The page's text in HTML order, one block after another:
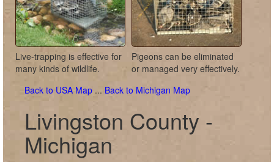
Live-trapping is effective for
many kinds of wildlife.
Pigeons can be eliminated
or managed very effectively.
Back to USA Map ... Back to Michigan Map
Livingston County -
Michigan